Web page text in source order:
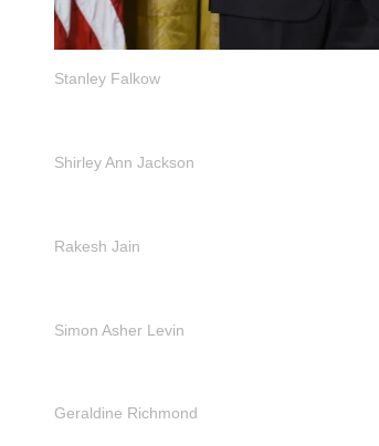
Stanley Falkow
Shirley Ann Jackson
Rakesh Jain
Simon Asher Levin
Geraldine Richmond